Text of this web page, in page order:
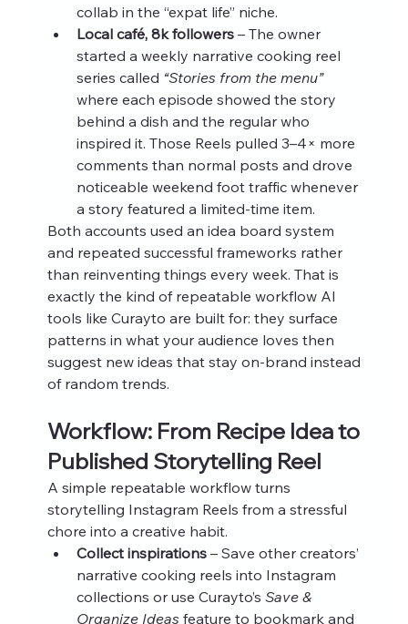
collab in the “expat life” niche.
Local café, 8k followers – The owner
started a weekly narrative cooking reel
series called “Stories from the menu”
where each episode showed the story
behind a dish and the regular who
inspired it. Those Reels pulled 3–4× more
comments than normal posts and drove
noticeable weekend foot traffic whenever
a story featured a limited‑time item.
Both accounts used an idea board system
and repeated successful frameworks rather
than reinventing things every week. That is
exactly the kind of repeatable workflow AI
tools like Curayto are built for: they surface
patterns in what your audience loves then
suggest new ideas that stay on‑brand instead
of random trends.
Workflow: From Recipe Idea to
Published Storytelling Reel
A simple repeatable workflow turns
storytelling Instagram Reels from a stressful
chore into a creative habit.
Collect inspirations – Save other creators’
narrative cooking reels into Instagram
collections or use Curayto’s Save &
Organize Ideas feature to bookmark and